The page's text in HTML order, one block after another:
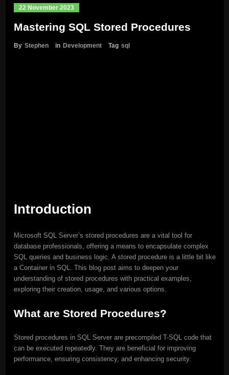
22 November 2023
Mastering SQL Stored Procedures
By Stephen in Development Tag sql
Introduction
Microsoft SQL Server’s stored procedures are a vital tool for
database professionals, offering a means to encapsulate complex
SQL queries and business logic. A stored procedure is a little bit like
a Container in SQL. This blog post aims to deepen your
understanding of stored procedures with practical examples,
exploring their creation, usage, and various options.
What are Stored Procedures?
Stored procedures in SQL Server are precompiled T-SQL code that
can be executed repeatedly. They are beneficial for improving
performance, ensuring consistency, and enhancing security.